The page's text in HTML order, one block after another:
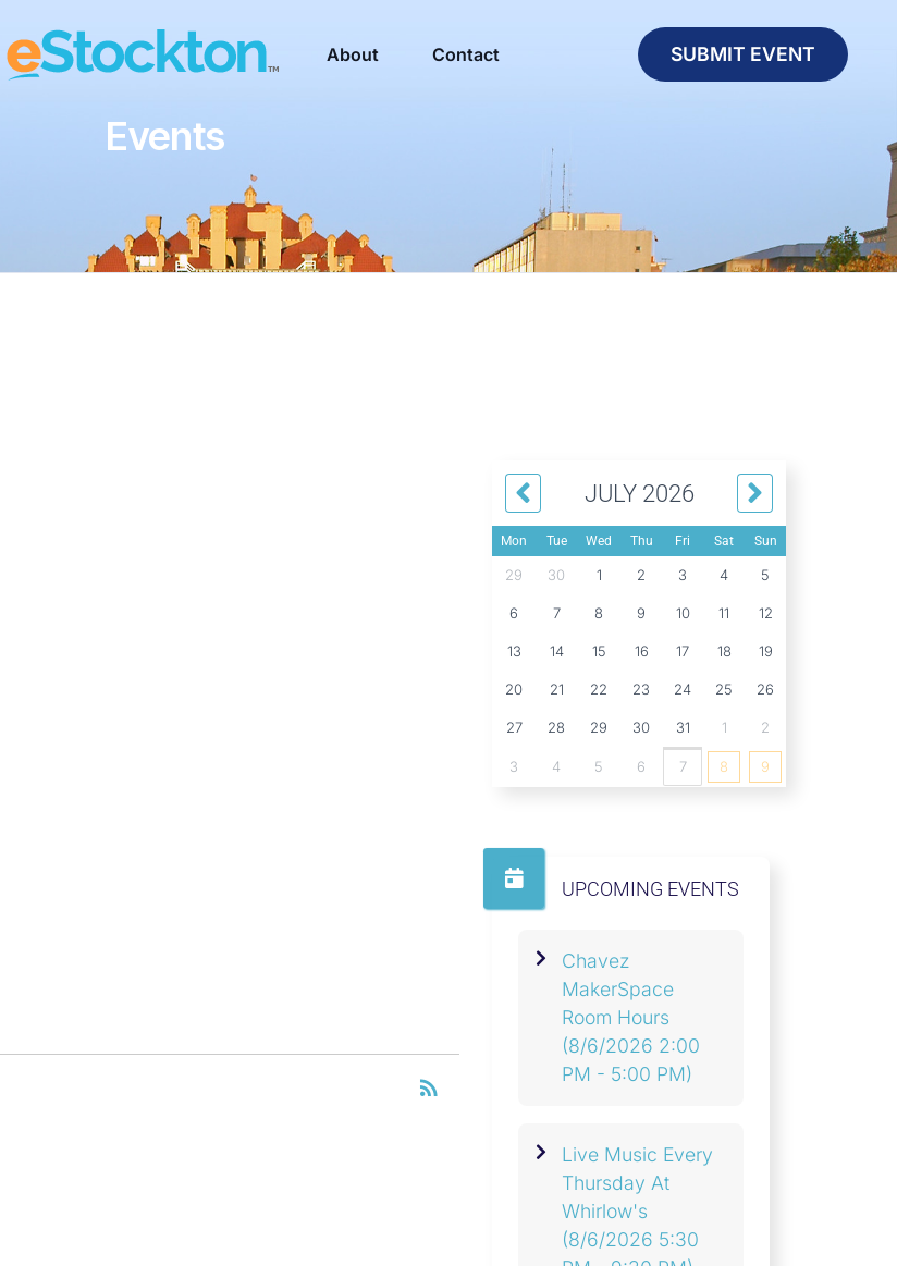
About Contact SUBMIT EVENT
Events
rss_feed
JULY 2026
Mon Tue Wed Thu Fri Sat Sun
29 30 1 2 3 4 5
6 7 8 9 10 11 12
13 14 15 16 17 18 19
20 21 22 23 24 25 26
27 28 29 30 31 1 2
3 4 5 6 7 8 9
UPCOMING EVENTS
Chavez
MakerSpace
Room Hours
(8/6/2026 2:00
PM - 5:00 PM)
Live Music Every
Thursday At
Whirlow's
(8/6/2026 5:30